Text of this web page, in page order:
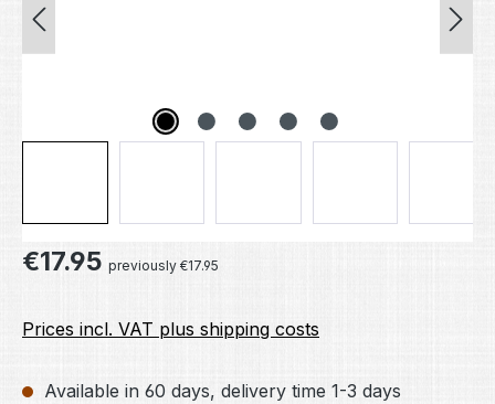
Regular price:
€17.95 previously €17.95
Prices incl. VAT plus shipping costs
Available in 60 days, delivery time 1-3 days